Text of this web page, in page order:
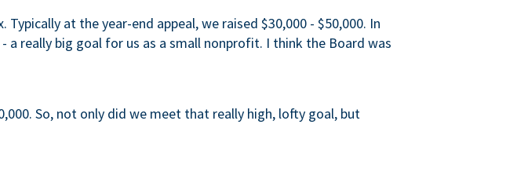
at the year-end appeal, we raised $30,000 - $50,000. In
a really big goal for us as a small nonprofit. I think the Board was
So, not only did we meet that really high, lofty goal, but